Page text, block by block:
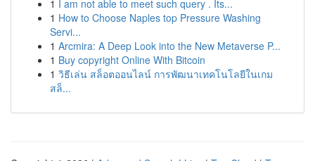
1 I am not able to meet such query . Its...
1 How to Choose Naples top Pressure Washing
Servi...
1 Arcmira: A Deep Look into the New Metaverse P...
1 Buy copyright Online With Bitcoin
1 วิธีเล่น สล็อตออนไลน์ การพัฒนาเทคโนโลยีในเกม
สล็...